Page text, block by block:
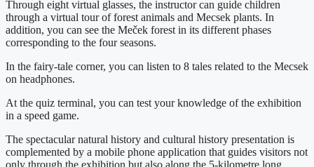
Through eight virtual glasses, the instructor can guide children
through a virtual tour of forest animals and Mecsek plants. In
addition, you can see the Meček forest in its different phases
corresponding to the four seasons.
In the fairy-tale corner, you can listen to 8 tales related to the Mecsek
on headphones.
At the quiz terminal, you can test your knowledge of the exhibition
in a speed game.
The spectacular natural history and cultural history presentation is
complemented by a mobile phone application that guides visitors not
only through the exhibition but also along the 5-kilometre long